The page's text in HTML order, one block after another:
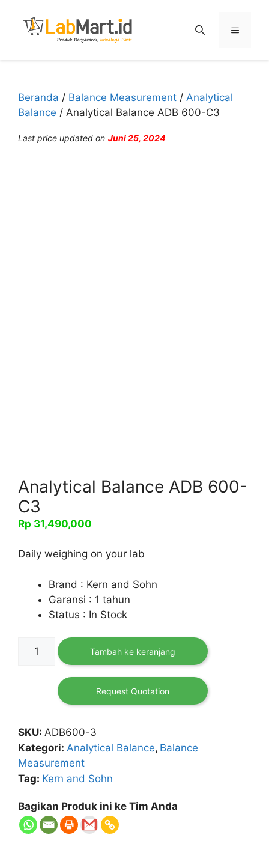
Menu
Beranda / Balance Measurement / Analytical
Balance / Analytical Balance ADB 600-C3
Last price updated on Juni 25, 2024
Analytical Balance ADB 600-
C3
Rp 31,490,000
Daily weighing on your lab
Brand : Kern and Sohn
Garansi : 1 tahun
Status : In Stock
Kuantitas
Analytical
Tambah ke keranjang
Request Quotation
SKU: ADB600-3
Kategori: Analytical Balance, Balance
Measurement
Tag: Kern and Sohn
Bagikan Produk ini ke Tim Anda